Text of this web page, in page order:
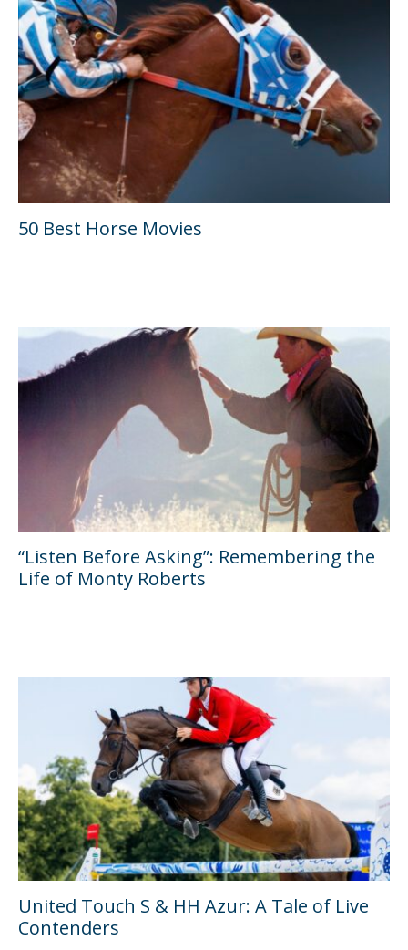
50 Best Horse Movies
“Listen Before Asking”: Remembering the
Life of Monty Roberts
United Touch S & HH Azur: A Tale of Live
Contenders